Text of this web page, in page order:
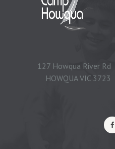
127 Howqua River Rd
HOWQUA VIC 3723